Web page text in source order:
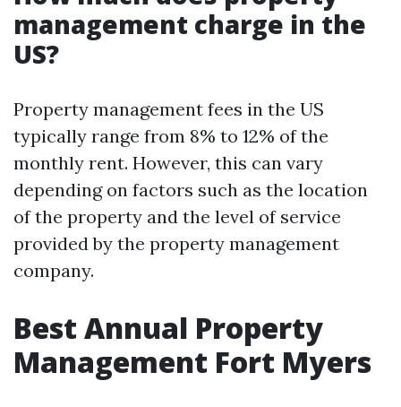
management charge in the
US?
Property management fees in the US
typically range from 8% to 12% of the
monthly rent. However, this can vary
depending on factors such as the location
of the property and the level of service
provided by the property management
company.
Best Annual Property
Management Fort Myers